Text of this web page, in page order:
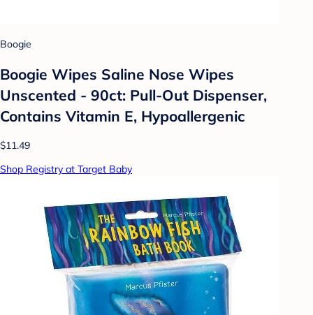
Boogie
Boogie Wipes Saline Nose Wipes
Unscented - 90ct: Pull-Out Dispenser,
Contains Vitamin E, Hypoallergenic
$11.49
Shop Registry at Target Baby